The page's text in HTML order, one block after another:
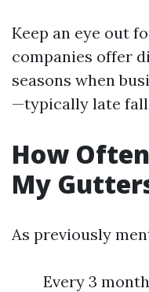
Keep an eye out
companies offer
seasons when
—typically late
How
My
As previously
Every 3